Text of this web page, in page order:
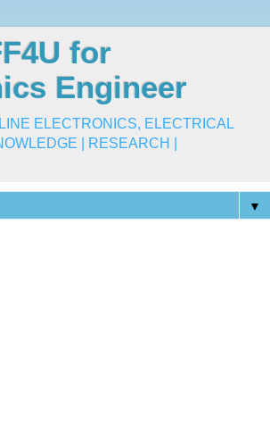
for
Engineer
ELECTRONICS, ELECTRICAL
| RESEARCH |
▼